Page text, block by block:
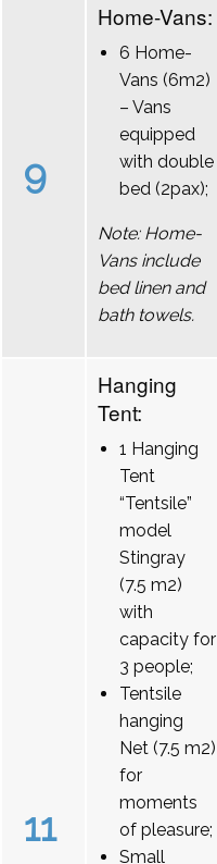
9
Home-Vans:
6 Home-
Vans (6m2)
– Vans
equipped
with double
bed (2pax);
Note: Home-
Vans include
bed linen and
bath towels.
11
Hanging
Tent:
1 Hanging
Tent
“Tentsile”
model
Stingray
(7.5 m2)
with
capacity for
3 people;
Tentsile
hanging
Net (7.5 m2)
for
moments
of pleasure;
Small